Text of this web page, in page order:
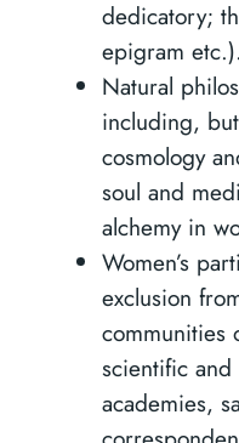
dedicatory;
epigram etc.).
Natural
including,
cosmology
soul and
alchemy in
Women’s
exclusion
communities
scientific
academies,